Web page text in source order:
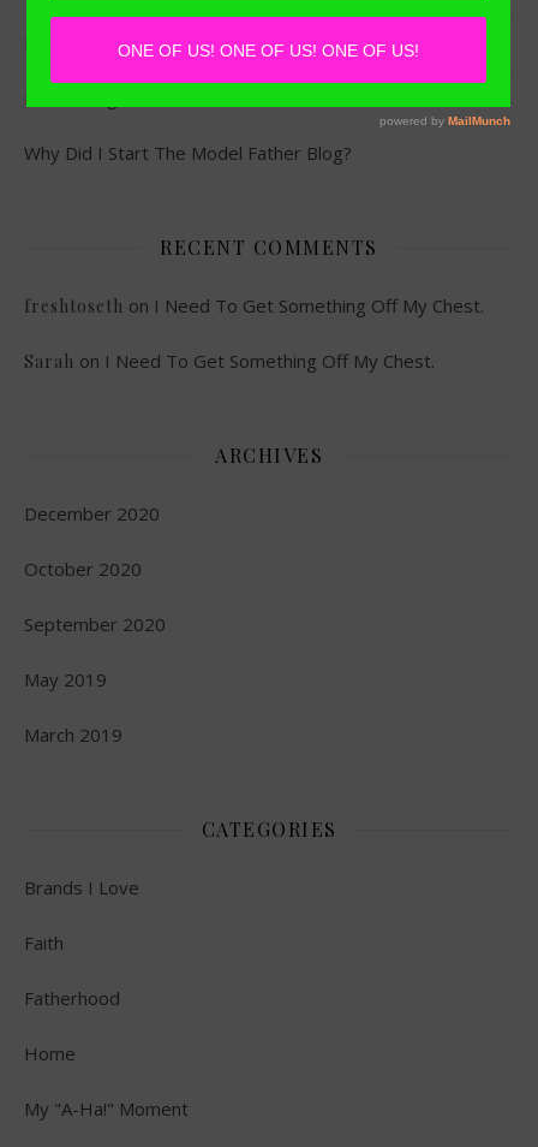
My “A-Ha!” Moment
Why Did I Start The Model Father Blog?
RECENT COMMENTS
freshtoseth on I Need To Get Something Off My Chest.
Sarah on I Need To Get Something Off My Chest.
ARCHIVES
December 2020
October 2020
September 2020
May 2019
March 2019
CATEGORIES
Brands I Love
Faith
Fatherhood
Home
My "A-Ha!" Moment